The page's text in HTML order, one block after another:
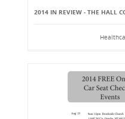
2014 IN REVIEW - THE HALL